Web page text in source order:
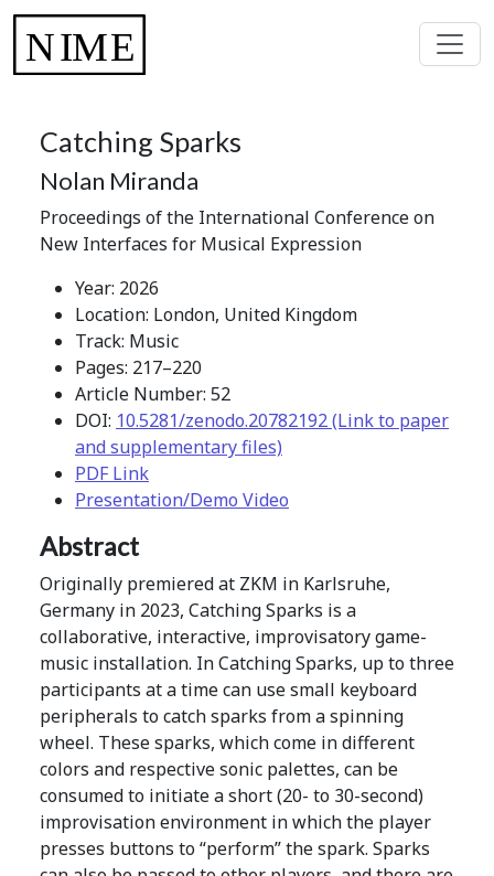
Catching Sparks
Nolan Miranda
Proceedings of the International Conference on
New Interfaces for Musical Expression
Year: 2026
Location: London, United Kingdom
Track: Music
Pages: 217–220
Article Number: 52
DOI: 10.5281/zenodo.20782192 (Link to paper
and supplementary files)
PDF Link
Presentation/Demo Video
Abstract
Originally premiered at ZKM in Karlsruhe,
Germany in 2023, Catching Sparks is a
collaborative, interactive, improvisatory game-
music installation. In Catching Sparks, up to three
participants at a time can use small keyboard
peripherals to catch sparks from a spinning
wheel. These sparks, which come in different
colors and respective sonic palettes, can be
consumed to initiate a short (20- to 30-second)
improvisation environment in which the player
presses buttons to “perform” the spark. Sparks